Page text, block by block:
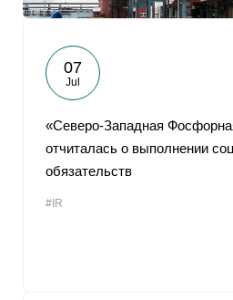
07
Jul
«Северо-Западная
отчиталась о выполнении
обязательств
#IR